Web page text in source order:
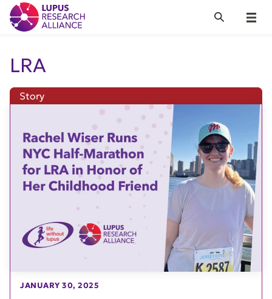
Lupus Research Alliance
Menu
Search
LRA
Story
JANUARY 30, 2025